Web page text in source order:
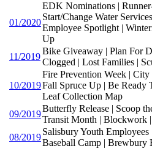
01/2020
EDK Nominations |
Start/Change Water
Employee Spotlight |
Up
11/2019
Bike Giveaway | Plan For
Clogged | Lost Families |
10/2019
Fire Prevention Week |
Fall Spruce Up | Be Ready
Leaf Collection Map
09/2019
Butterfly Release | Scoop
Transit Month | Blockwork
08/2019
Salisbury Youth
Baseball Camp | Brewbury